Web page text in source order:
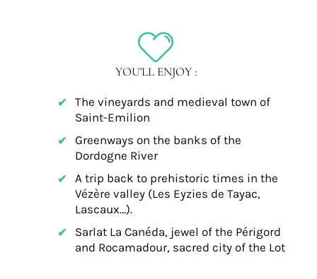
YOU'LL ENJOY :
The vineyards and medieval town of
Saint-Emilion
Greenways on the banks of the
Dordogne River
A trip back to prehistoric times in the
Vézère valley (Les Eyzies de Tayac,
Lascaux…).
Sarlat La Canéda, jewel of the Périgord
and Rocamadour, sacred city of the Lot